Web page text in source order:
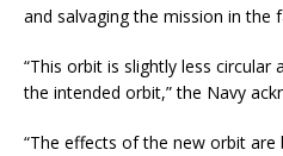
and salvaging the mission in the
“This orbit is slightly less circular
the intended orbit,” the Navy
“The effects of the new orbit